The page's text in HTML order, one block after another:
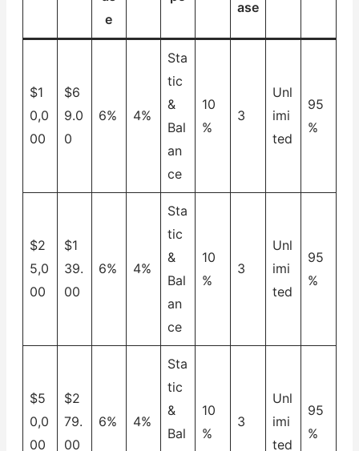
e
ase
$1
0,0
00
$6
9.0
0
6% 4%
Sta
tic
&
Bal
an
ce
10
%
3
Unl
imi
ted
95
%
$2
5,0
00
$1
39.
00
6% 4%
Sta
tic
&
Bal
an
ce
10
%
3
Unl
imi
ted
95
%
$5
0,0
00
$2
79.
00
6% 4%
Sta
tic
&
Bal
10
%
3
Unl
imi
ted
95
%